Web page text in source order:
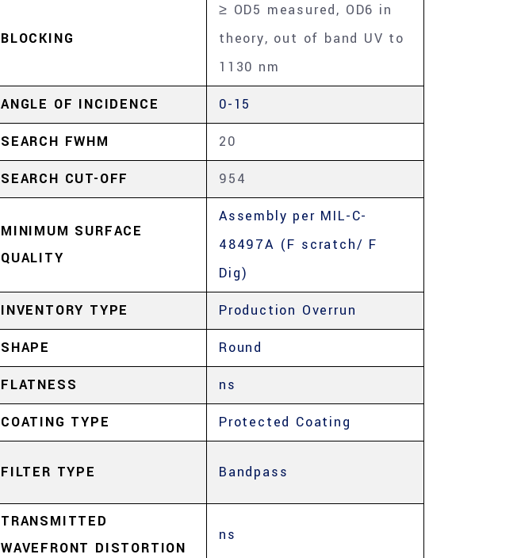
BLOCKING
≥ OD5 measured, OD6 in
theory, out of band UV to
1130 nm
ANGLE OF INCIDENCE 0-15
SEARCH FWHM 20
SEARCH CUT-OFF 954
MINIMUM SURFACE
QUALITY
Assembly per MIL-C-
48497A (F scratch/ F
Dig)
INVENTORY TYPE Production Overrun
SHAPE Round
FLATNESS ns
COATING TYPE
Protected Coating
FILTER TYPE Bandpass
TRANSMITTED
WAVEFRONT DISTORTION
ns